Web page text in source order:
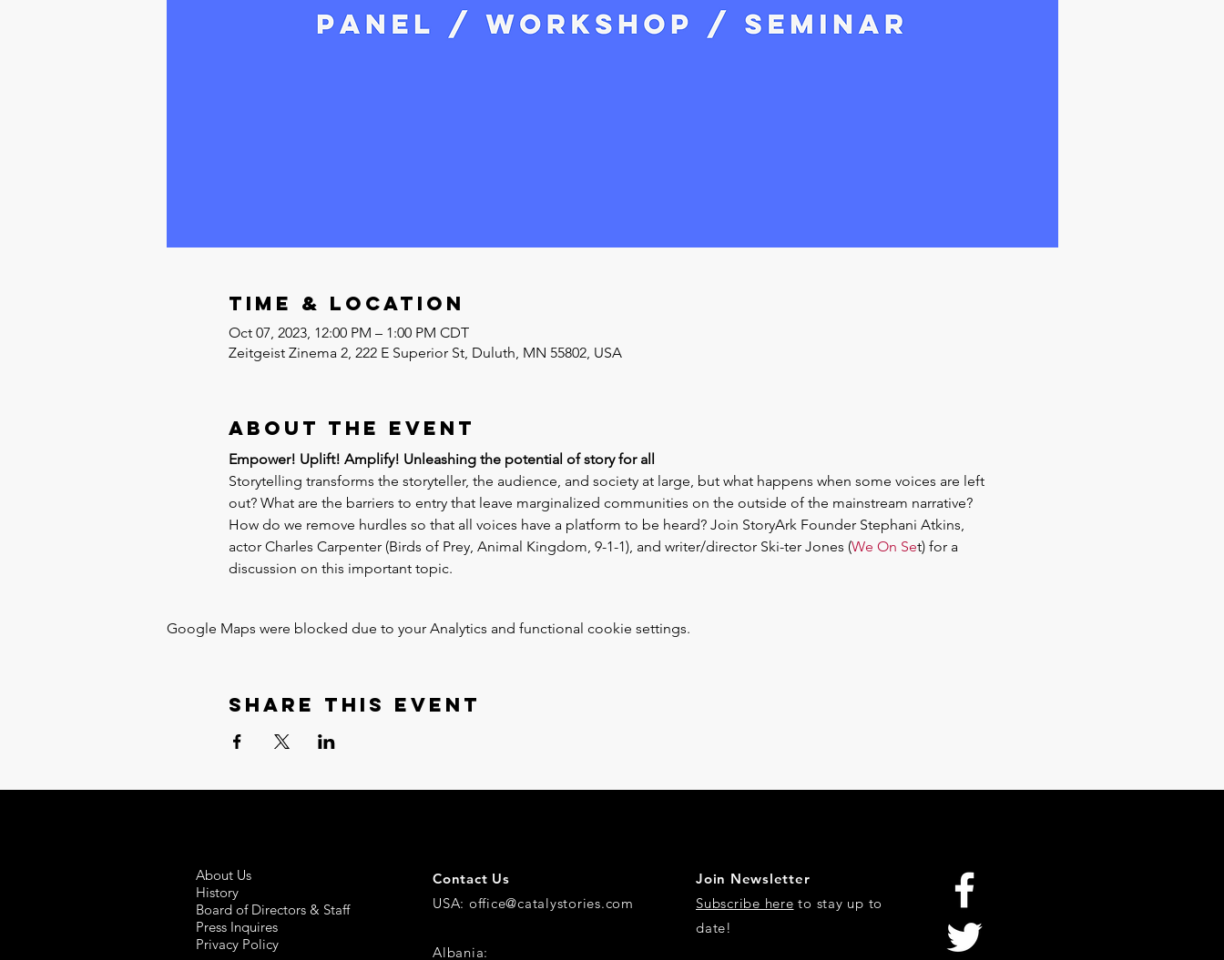
Time & Location
Oct 07, 2023, 12:00 PM – 1:00 PM CDT
Zeitgeist Zinema 2, 222 E Superior St, Duluth, MN 55802, USA
About the event
Empower! Uplift! Amplify! Unleashing the potential of story for all
Storytelling transforms the storyteller, the audience, and society at large, but what happens when some voices are left
out? What are the barriers to entry that leave marginalized communities on the outside of the mainstream narrative?
How do we remove hurdles so that all voices have a platform to be heard? Join StoryArk Founder Stephani Atkins,
actor Charles Carpenter (Birds of Prey, Animal Kingdom, 9-1-1), and writer/director Ski-ter Jones (We On Set) for a
discussion on this important topic.
Google Maps were blocked due to your Analytics and functional cookie settings.
Share this event
About Us
History
Board of Directors & Staff
Press Inquires
Privacy Policy
Contact Us
USA: office@catalystories.com
Albania:
Join Newsletter
Subscribe here to stay up to
date!